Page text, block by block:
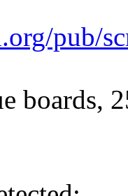
pub/
boards,